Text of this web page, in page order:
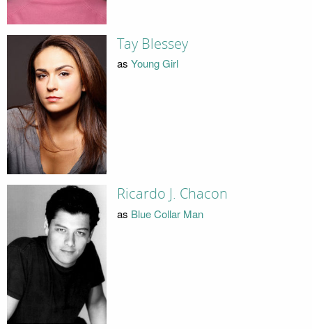
Tay Blessey
as Young Girl
Ricardo J. Chacon
as Blue Collar Man